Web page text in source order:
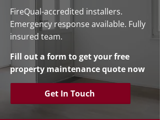
FireQual-accredited installers.
Emergency response available. Fully
insured team.
Fill out a form to get your free
property maintenance quote now
Get In Touch